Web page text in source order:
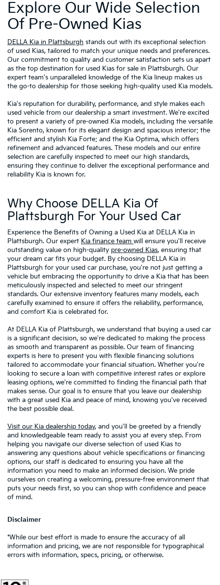
Explore Our Wide Selection
Of Pre-Owned Kias
DELLA Kia in Plattsburgh stands out with its exceptional selection
of used Kias, tailored to match your unique needs and preferences.
Our commitment to quality and customer satisfaction sets us apart
as the top destination for used Kias for sale in Plattsburgh. Our
expert team's unparalleled knowledge of the Kia lineup makes us
the go-to dealership for those seeking high-quality used Kia models.
Kia's reputation for durability, performance, and style makes each
used vehicle from our dealership a smart investment. We're excited
to present a variety of pre-owned Kia models, including the versatile
Kia Sorento, known for its elegant design and spacious interior; the
efficient and stylish Kia Forte; and the Kia Optima, which offers
refinement and advanced features. These models and our entire
selection are carefully inspected to meet our high standards,
ensuring they continue to deliver the exceptional performance and
reliability Kia is known for.
Why Choose DELLA Kia Of
Plattsburgh For Your Used Car
Experience the Benefits of Owning a Used Kia at DELLA Kia in
Plattsburgh. Our expert Kia finance team will ensure you'll receive
outstanding value on high-quality pre-owned Kias, ensuring that
your dream car fits your budget. By choosing DELLA Kia in
Plattsburgh for your used car purchase, you're not just getting a
vehicle but embracing the opportunity to drive a Kia that has been
meticulously inspected and selected to meet our stringent
standards. Our extensive inventory features many models, each
carefully examined to ensure it offers the reliability, performance,
and comfort Kia is celebrated for.
At DELLA Kia of Plattsburgh, we understand that buying a used car
is a significant decision, so we're dedicated to making the process
as smooth and transparent as possible. Our team of financing
experts is here to present you with flexible financing solutions
tailored to accommodate your financial situation. Whether you're
looking to secure a loan with competitive interest rates or explore
leasing options, we're committed to finding the financial path that
makes sense. Our goal is to ensure that you leave our dealership
with a great used Kia and peace of mind, knowing you've received
the best possible deal.
Visit our Kia dealership today, and you'll be greeted by a friendly
and knowledgeable team ready to assist you at every step. From
helping you navigate our diverse selection of used Kias to
answering any questions about vehicle specifications or financing
options, our staff is dedicated to ensuring you have all the
information you need to make an informed decision. We pride
ourselves on creating a welcoming, pressure-free environment that
puts your needs first, so you can shop with confidence and peace
of mind.
Disclaimer
*While our best effort is made to ensure the accuracy of all
information and pricing, we are not responsible for typographical
errors with information, specs, pricing, or otherwise.